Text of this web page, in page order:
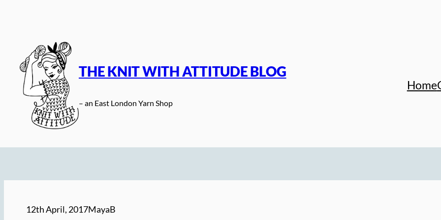
THE KNIT WITH ATTITUDE BLOG
– an East London Yarn Shop
Home
12th April, 2017MayaB